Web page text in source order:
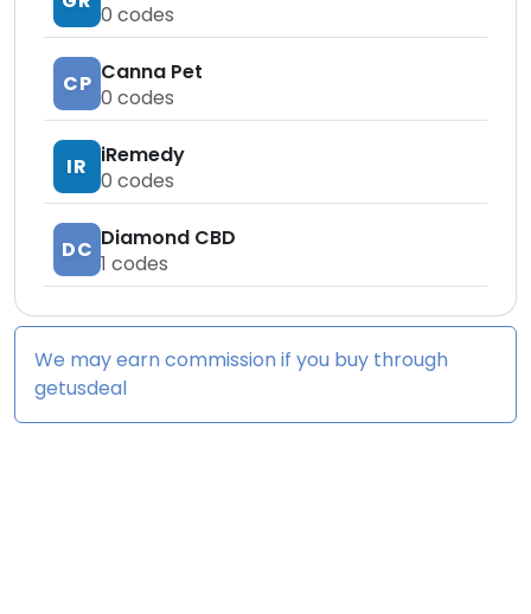
0 codes
CP Canna Pet
0 codes
IR
iRemedy
0 codes
DC Diamond CBD
1 codes
We may earn commission if you buy through
getusdeal